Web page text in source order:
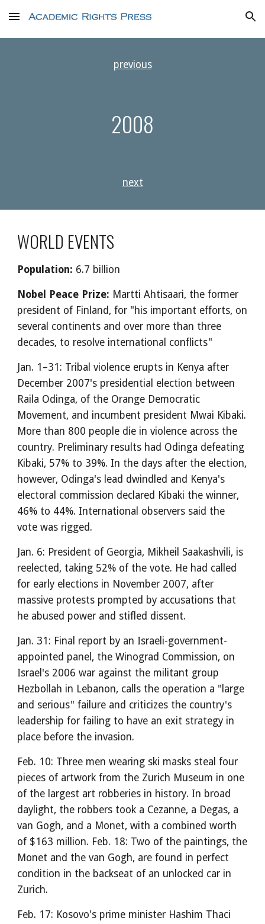
Skip to main content Skip to navigation
previous
2008
next
WORLD EVENTS
Population: 6.7 billion
Nobel Peace Prize: Martti Ahtisaari, the former
president of Finland, for "his important efforts, on
several continents and over more than three
decades, to resolve international conflicts"
Jan. 1–31: Tribal violence erupts in Kenya after
December 2007's presidential election between
Raila Odinga, of the Orange Democratic
Movement, and incumbent president Mwai Kibaki.
More than 800 people die in violence across the
country. Preliminary results had Odinga defeating
Kibaki, 57% to 39%. In the days after the election,
however, Odinga's lead dwindled and Kenya's
electoral commission declared Kibaki the winner,
46% to 44%. International observers said the
vote was rigged.
Jan. 6: President of Georgia, Mikheil Saakashvili, is
reelected, taking 52% of the vote. He had called
for early elections in November 2007, after
massive protests prompted by accusations that
he abused power and stifled dissent.
Jan. 31: Final report by an Israeli-government-
appointed panel, the Winograd Commission, on
Israel's 2006 war against the militant group
Hezbollah in Lebanon, calls the operation a "large
and serious" failure and criticizes the country's
leadership for failing to have an exit strategy in
place before the invasion.
Feb. 10: Three men wearing ski masks steal four
pieces of artwork from the Zurich Museum in one
of the largest art robberies in history. In broad
daylight, the robbers took a Cezanne, a Degas, a
van Gogh, and a Monet, with a combined worth
of $163 million. Feb. 18: Two of the paintings, the
Monet and the van Gogh, are found in perfect
condition in the backseat of an unlocked car in
Zurich.
Feb. 17: Kosovo's prime minister Hashim Thaci